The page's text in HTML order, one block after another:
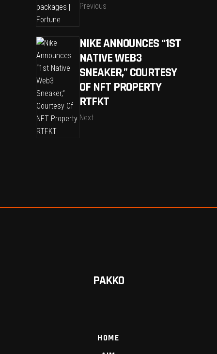
Previous
NIKE ANNOUNCES “1ST
NATIVE WEB3
SNEAKER,” COURTESY
OF NFT PROPERTY
RTFKT
Next
PAKKO
HOME